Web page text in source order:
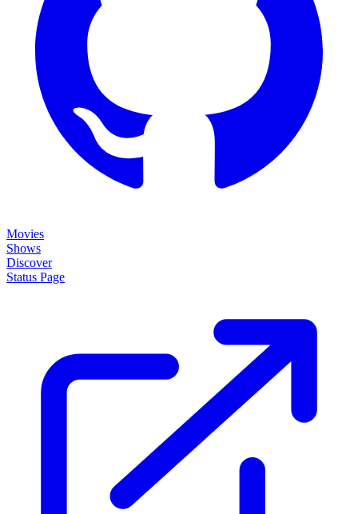
Movies
Shows
Discover
Status Page